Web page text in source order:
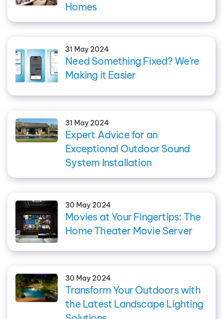
Homes
31 May 2024
Need Something Fixed? We’re
Making it Easier
31 May 2024
Expert Advice for an
Exceptional Outdoor Sound
System Installation
30 May 2024
Movies at Your Fingertips: The
Home Theater Movie Server
30 May 2024
Transform Your Outdoors with
the Latest Landscape Lighting